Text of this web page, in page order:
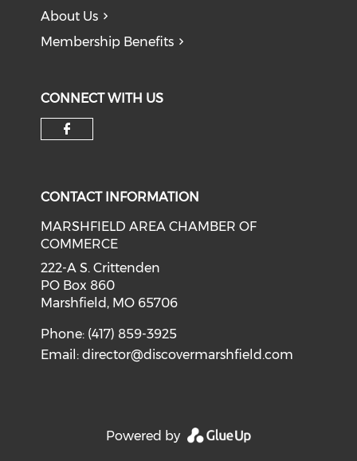
About Us
Membership Benefits
CONNECT WITH US
CONTACT INFORMATION
MARSHFIELD AREA CHAMBER OF
COMMERCE
222-A S. Crittenden
PO Box 860
Marshfield, MO 65706
Phone: (417) 859-3925
Email:director@discovermarshfield.com
Powered by